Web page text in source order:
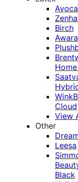
Birch
Awara
Cloud
View
Other
Leesa
Black